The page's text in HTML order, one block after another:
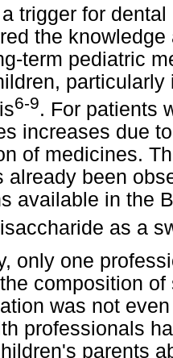
trigger for
the
term pediatric
6-9. For patients
increases due
of medicines.
already been
available in the
as a
only one
composition
was not
professionals
parents